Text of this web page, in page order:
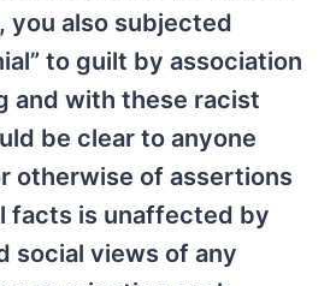
you also subjected
to guilt by association
and with these racist
be clear to anyone
otherwise of assertions
facts is unaffected by
social views of any